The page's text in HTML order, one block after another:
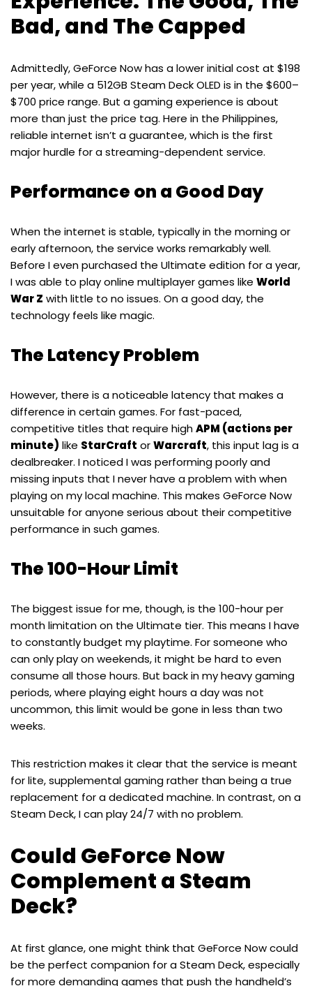
Bad, and The Capped
Admittedly, GeForce Now has a lower initial cost at $198
per year, while a 512GB Steam Deck OLED is in the $600–
$700 price range. But a gaming experience is about
more than just the price tag. Here in the Philippines,
reliable internet isn’t a guarantee, which is the first
major hurdle for a streaming-dependent service.
Performance on a Good Day
When the internet is stable, typically in the morning or
early afternoon, the service works remarkably well.
Before I even purchased the Ultimate edition for a year,
I was able to play online multiplayer games like World
War Z with little to no issues. On a good day, the
technology feels like magic.
The Latency Problem
However, there is a noticeable latency that makes a
difference in certain games. For fast-paced,
competitive titles that require highAPM (actions per
minute) like StarCraft orWarcraft, this input lag is a
dealbreaker. I noticed I was performing poorly and
missing inputs that I never have a problem with when
playing on my local machine. This makes GeForce Now
unsuitable for anyone serious about their competitive
performance in such games.
The 100-Hour Limit
The biggest issue for me, though, is the 100-hour per
month limitation on the Ultimate tier. This means I have
to constantly budget my playtime. For someone who
can only play on weekends, it might be hard to even
consume all those hours. But back in my heavy gaming
periods, where playing eight hours a day was not
uncommon, this limit would be gone in less than two
weeks.
This restriction makes it clear that the service is meant
for lite, supplemental gaming rather than being a true
replacement for a dedicated machine. In contrast, on a
Steam Deck, I can play 24/7 with no problem.
Could GeForce Now
Complement a Steam
Deck?
At first glance, one might think that GeForce Now could
be the perfect companion for a Steam Deck, especially
for more demanding games that push the handheld’s